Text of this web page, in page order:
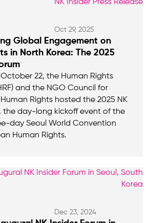
Oct 29, 2025
Global Engagement on
in North Korea: The 2025
22, the Human Rights
and the NGO Council for
Rights hosted the 2025 NK
the day-long kickoff event of the
day Seoul World Convention
Human Rights.
Dec 23, 2024